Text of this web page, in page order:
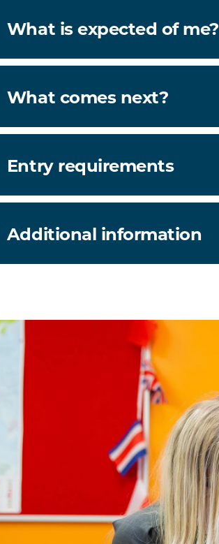
What is expected of me?
What comes next?
Entry requirements
Additional information